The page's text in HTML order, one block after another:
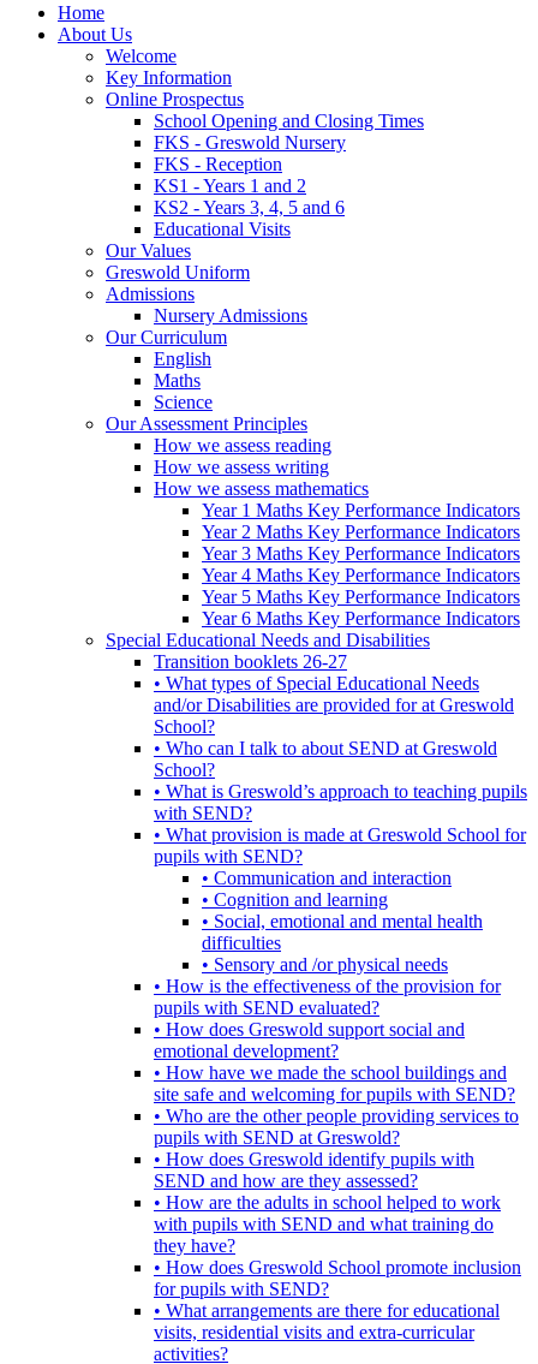
Home
About Us
Welcome
Key Information
Online Prospectus
School Opening and Closing Times
FKS - Greswold Nursery
FKS - Reception
KS1 - Years 1 and 2
KS2 - Years 3, 4, 5 and 6
Educational Visits
Our Values
Greswold Uniform
Admissions
Nursery Admissions
Our Curriculum
English
Maths
Science
Our Assessment Principles
How we assess reading
How we assess writing
How we assess mathematics
Year 1 Maths Key Performance Indicators
Year 2 Maths Key Performance Indicators
Year 3 Maths Key Performance Indicators
Year 4 Maths Key Performance Indicators
Year 5 Maths Key Performance Indicators
Year 6 Maths Key Performance Indicators
Special Educational Needs and Disabilities
Transition booklets 26-27
• What types of Special Educational Needs
and/or Disabilities are provided for at Greswold
School?
• Who can I talk to about SEND at Greswold
School?
• What is Greswold’s approach to teaching pupils
with SEND?
• What provision is made at Greswold School for
pupils with SEND?
• Communication and interaction
• Cognition and learning
• Social, emotional and mental health
difficulties
• Sensory and /or physical needs
• How is the effectiveness of the provision for
pupils with SEND evaluated?
• How does Greswold support social and
emotional development?
• How have we made the school buildings and
site safe and welcoming for pupils with SEND?
• Who are the other people providing services to
pupils with SEND at Greswold?
• How does Greswold identify pupils with
SEND and how are they assessed?
• How are the adults in school helped to work
with pupils with SEND and what training do
they have?
• How does Greswold School promote inclusion
for pupils with SEND?
• What arrangements are there for educational
visits, residential visits and extra-curricular
activities?